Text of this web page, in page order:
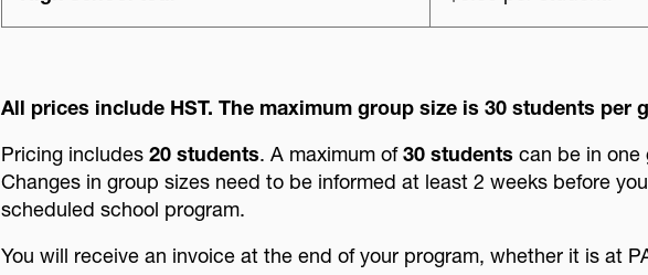
All prices include HST. The maximum group size is 30 students per
Pricing includes 20 students. A maximum of30 students can be in one
Changes in group sizes need to be informed at least 2 weeks before
scheduled school program.
You will receive an invoice at the end of your program, whether it is at